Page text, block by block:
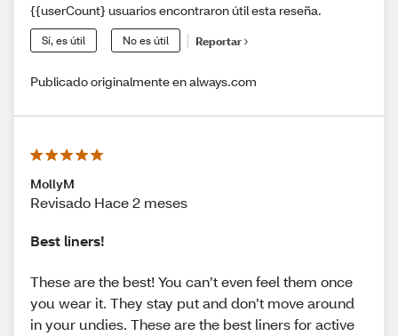
{{userCount} usuarios encontraron útil esta reseña.
Sí, es útil No es útil Reportar
Publicado originalmente en always.com
MollyM
Revisado Hace 2 meses
Best liners!
These are the best! You can’t even feel them once
you wear it. They stay put and don’t move around
in your undies. These are the best liners for active